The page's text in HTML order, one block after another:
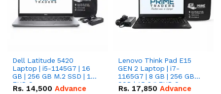
Dell Latitude 5420
Laptop | i5-1145G7 | 16
GB | 256 GB M.2 SSD | 14"
FHD Screen
Rs. 14,500 Advance
Lenovo Think Pad E15
GEN 2 Laptop | i7-
1165G7 | 8 GB | 256 GB
SSD | 15.6 '' FHD Screen
Rs. 17,850 Advance